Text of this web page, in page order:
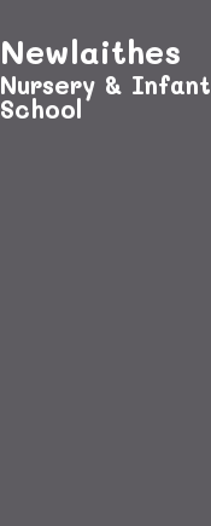
Newlaithes
Nursery & Infant
School